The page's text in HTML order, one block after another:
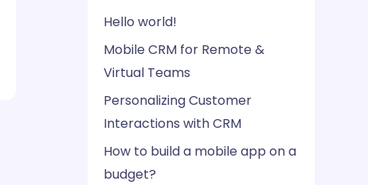
Hello world!
Mobile CRM for Remote &
Virtual Teams
Personalizing Customer
Interactions with CRM
How to build a mobile app on a
budget?